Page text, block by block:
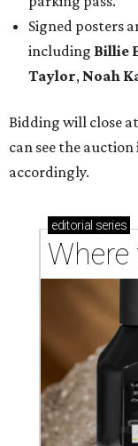
Signed posters
including Billie
Taylor, Noah
Bidding will close
can see the auction
accordingly.
editorial series